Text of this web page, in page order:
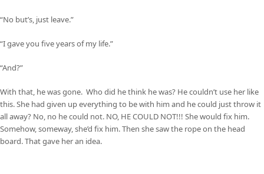
“No but’s, just leave.”
“I gave you five years of my life.”
“And?”
With that, he was gone. Who did he think he was? He couldn’t use her like
this. She had given up everything to be with him and he could just throw it
all away? No, no he could not. NO, HE COULD NOT!!! She would fix him.
Somehow, someway, she’d fix him. Then she saw the rope on the head
board. That gave her an idea.